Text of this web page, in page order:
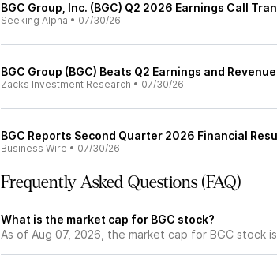
BGC Group, Inc. (BGC) Q2 2026 Earnings Call
Seeking Alpha • 07/30/26
BGC Group (BGC) Beats Q2 Earnings and
Zacks Investment Research • 07/30/26
BGC Reports Second Quarter 2026 Financial
Business Wire • 07/30/26
Frequently Asked Questions (FAQ)
What is the market cap for BGC stock?
As of Aug 07, 2026, the market cap for BGC stock